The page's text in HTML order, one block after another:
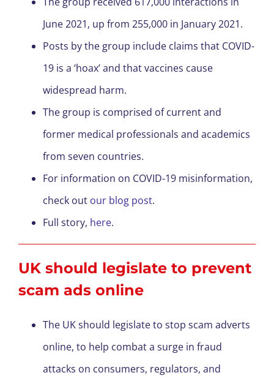
June 2021, up from 255,000 in January 2021.
Posts by the group include claims that COVID-
19 is a ‘hoax’ and that vaccines cause
widespread harm.
The group is comprised of current and
former medical professionals and academics
from seven countries.
For information on COVID-19 misinformation,
check out our blog post.
Full story, here.
UK should legislate to prevent
scam ads online
The UK should legislate to stop scam adverts
online, to help combat a surge in fraud
attacks on consumers, regulators, and